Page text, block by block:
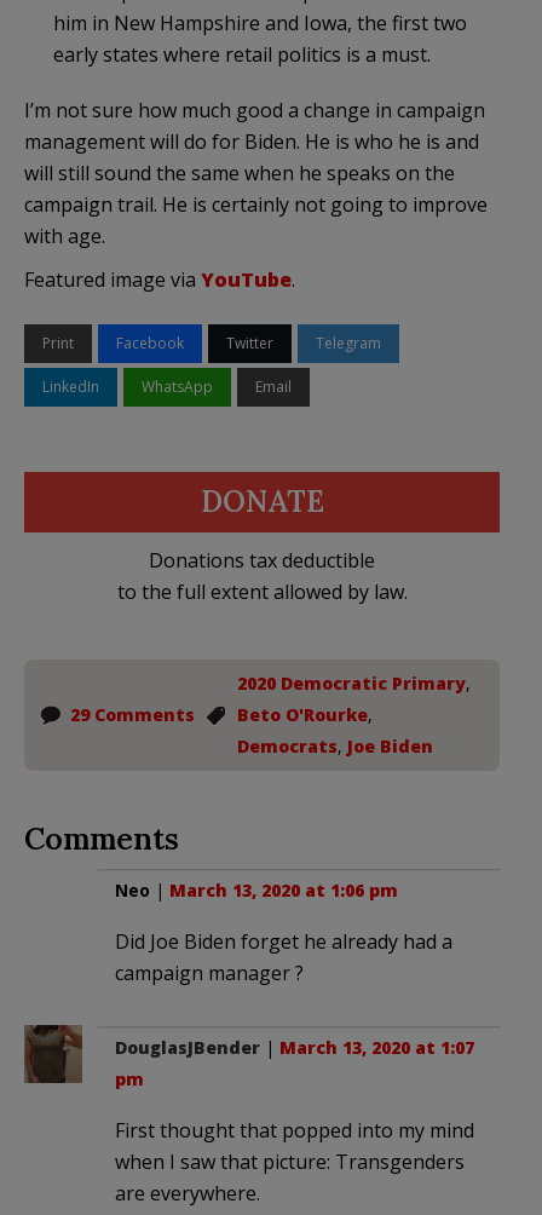
him in New Hampshire and Iowa, the first two
early states where retail politics is a must.
I’m not sure how much good a change in campaign
management will do for Biden. He is who he is and
will still sound the same when he speaks on the
campaign trail. He is certainly not going to improve
with age.
Featured image via YouTube.
Print Facebook Twitter Telegram
LinkedIn WhatsApp Email
DONATE
Donations tax deductible
to the full extent allowed by law.
29 Comments
2020 Democratic Primary,
Beto O'Rourke,
Democrats, Joe Biden
Comments
Neo | March 13, 2020 at 1:06 pm
Did Joe Biden forget he already had a
campaign manager ?
DouglasJBender | March 13, 2020 at 1:07
pm
First thought that popped into my mind
when I saw that picture: Transgenders
are everywhere.